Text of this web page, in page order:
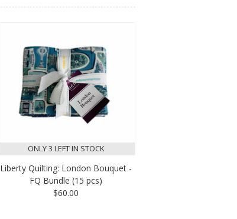
ONLY 3 LEFT IN STOCK
Liberty Quilting: London Bouquet -
FQ Bundle (15 pcs)
$60.00